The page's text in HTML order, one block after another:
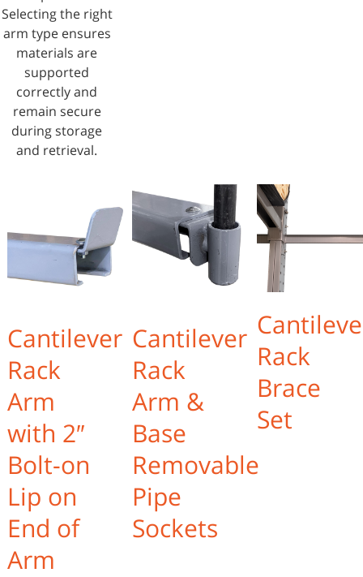
Selecting the right
arm type ensures
materials are
supported
correctly and
remain secure
during storage
and retrieval.
Cantilever
Rack
Arm
with 2″
Bolt-on
Lip on
End of
Arm
Cantilever
Rack
Arm &
Base
Removable
Pipe
Sockets
Rack
Brace
Set